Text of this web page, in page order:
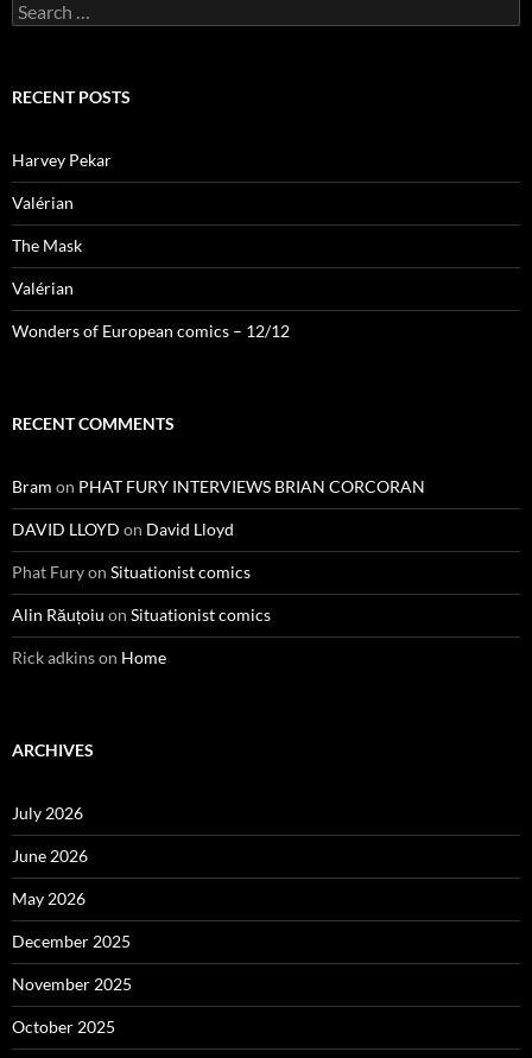
Search
for:
RECENT POSTS
Harvey Pekar
Valérian
The Mask
Valérian
Wonders of European comics – 12/12
RECENT COMMENTS
Bram on PHAT FURY INTERVIEWS BRIAN CORCORAN
DAVID LLOYD on David Lloyd
Phat Furyon Situationist comics
Alin Răuțoiu on Situationist comics
Rick adkinson Home
ARCHIVES
July 2026
June 2026
May 2026
December 2025
November 2025
October 2025